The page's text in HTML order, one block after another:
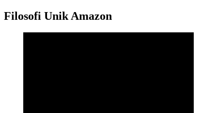
Filosofi Unik Amazon